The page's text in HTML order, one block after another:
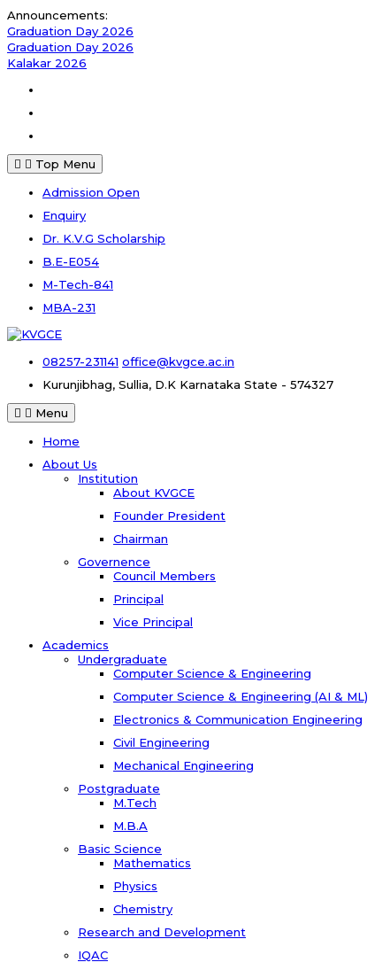
Skip
to
content
Announcements:
Graduation Day 2026
Graduation Day 2026
Kalakar 2026
Top Menu
Admission Open
Enquiry
Dr. K.V.G Scholarship
B.E-E054
M-Tech-841
MBA-231
08257-231141 office@kvgce.ac.in
Kurunjibhag, Sullia, D.K Karnataka State - 574327
Menu
Home
About Us
Institution
About KVGCE
Founder President
Chairman
Governence
Council Members
Principal
Vice Principal
Academics
Undergraduate
Computer Science & Engineering
Computer Science & Engineering (AI & ML)
Electronics & Communication Engineering
Civil Engineering
Mechanical Engineering
Postgraduate
M.Tech
M.B.A
Basic Science
Mathematics
Physics
Chemistry
Research and Development
IQAC